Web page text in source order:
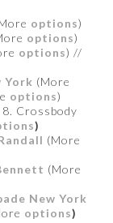
options)
options)
options) //
York (More
options)
Crossbody
)
(More
(More
New York
options)